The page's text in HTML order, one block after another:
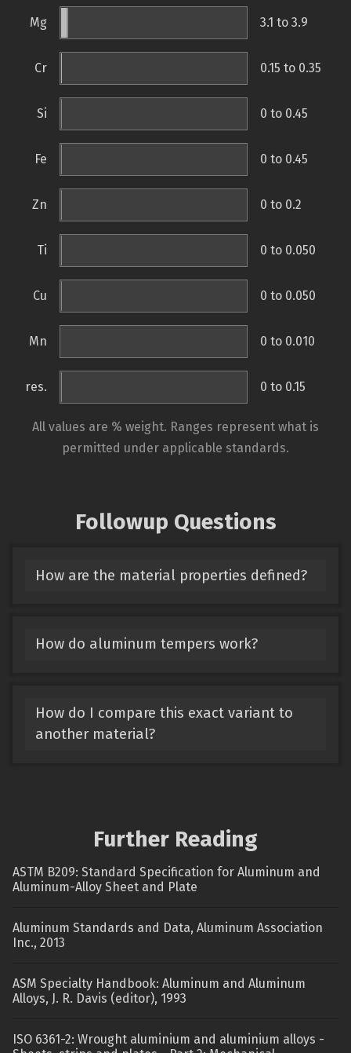
Mg 3.1 to 3.9
Cr 0.15 to 0.35
Si 0 to 0.45
Fe 0 to 0.45
Zn 0 to 0.2
Ti 0 to 0.050
Cu 0 to 0.050
Mn 0 to 0.010
res. 0 to 0.15
All values are % weight. Ranges represent what is
permitted under applicable standards.
Followup Questions
How are the material properties defined?
How do aluminum tempers work?
How do I compare this exact variant to
another material?
Further Reading
ASTM B209: Standard Specification for Aluminum and
Aluminum-Alloy Sheet and Plate
Aluminum Standards and Data, Aluminum Association
Inc., 2013
ASM Specialty Handbook: Aluminum and Aluminum
Alloys, J. R. Davis (editor), 1993
ISO 6361-2: Wrought aluminium and aluminium alloys -